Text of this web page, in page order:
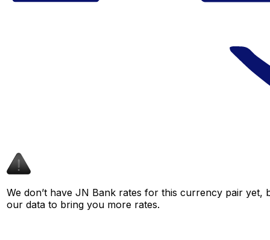
We don’t have JN Bank rates for this currency pair yet,
our data to bring you more rates.